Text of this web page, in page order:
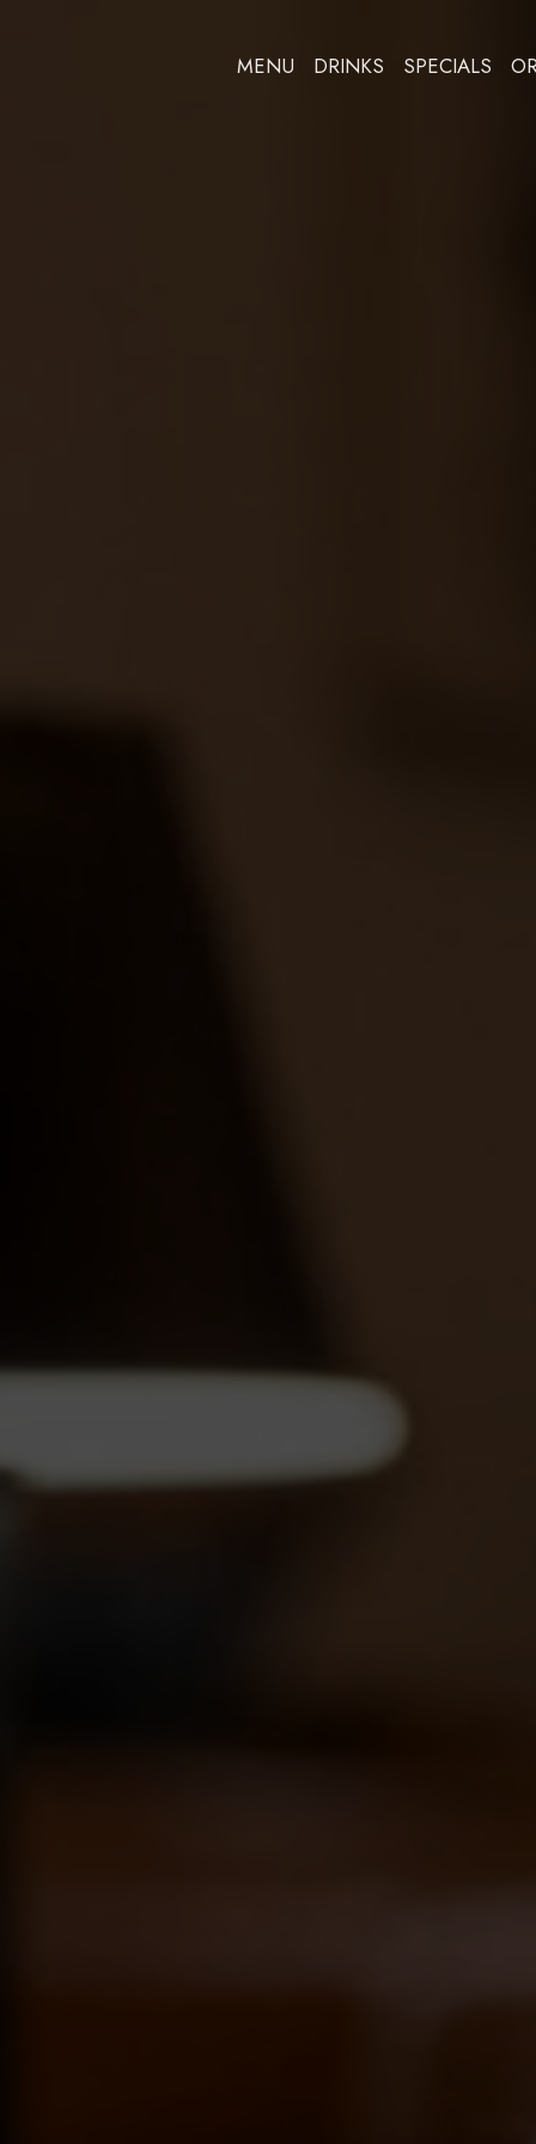
MENU DRINKS SPECIALS